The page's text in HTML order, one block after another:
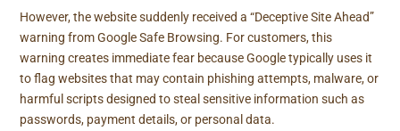
However, the website suddenly received a “Deceptive Site Ahead”
warning from Google Safe Browsing. For customers, this
warning creates immediate fear because Google typically uses it
to flag websites that may contain phishing attempts, malware, or
harmful scripts designed to steal sensitive information such as
passwords, payment details, or personal data.